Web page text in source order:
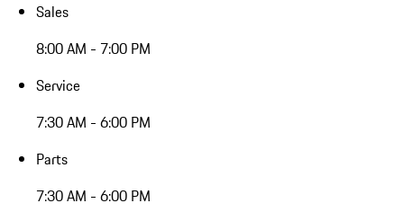
Sales
8:00 AM - 7:00 PM
Service
7:30 AM - 6:00 PM
Parts
7:30 AM - 6:00 PM